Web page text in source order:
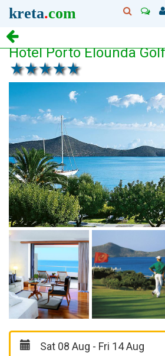
kreta.com
Hotel Porto Elounda